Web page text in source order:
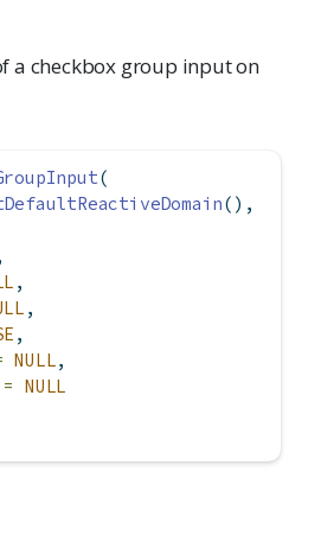
a checkbox group input on
(
(),
,
,
,
NULL,
NULL